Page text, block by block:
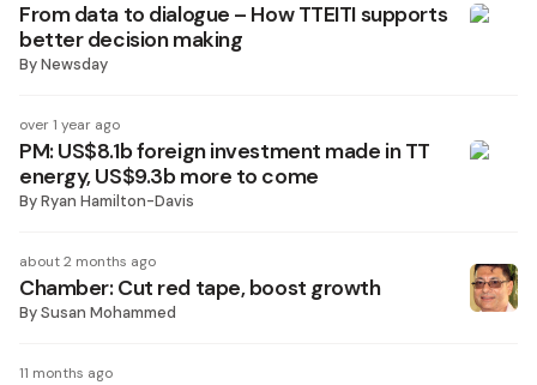
From data to dialogue – How TTEITI supports
better decision making
ByNewsday
over 1 year ago
PM: US$8.1b foreign investment made in TT
energy, US$9.3b more to come
ByRyan Hamilton-Davis
about 2 months ago
Chamber: Cut red tape, boost growth
BySusan Mohammed
11 months ago